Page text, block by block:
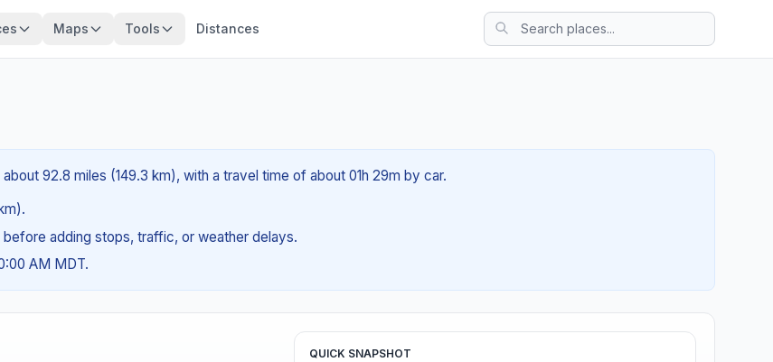
Maps Tools Distances
92.8 miles (149.3 km), with a travel time of about 01h 29m by car.
adding stops, traffic, or weather delays.
AM MDT.
QUICK SNAPSHOT